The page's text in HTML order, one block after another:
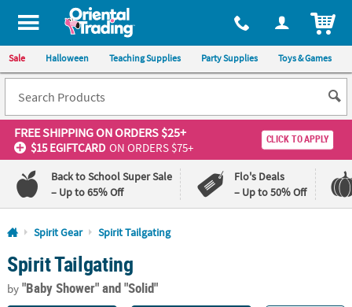
All content on this site is available, via phone, at 1-800-875-8480
Sale Halloween Teaching Supplies Party Supplies Toys & Games
FREE SHIPPINGON ORDERS $25+
$15 EGIFTCARD ON ORDERS $75+
CLICK TO APPLY
Back to School Super Sale
– Up to 65% Off
Flo's Deals
– Up to 50% Off
Log In
110%
Lowest
Price
Guarantee
100%
Happiness
Guarantee
Spirit Gear Spirit Tailgating
Spirit Tailgating
by"Baby Shower"and "Solid"